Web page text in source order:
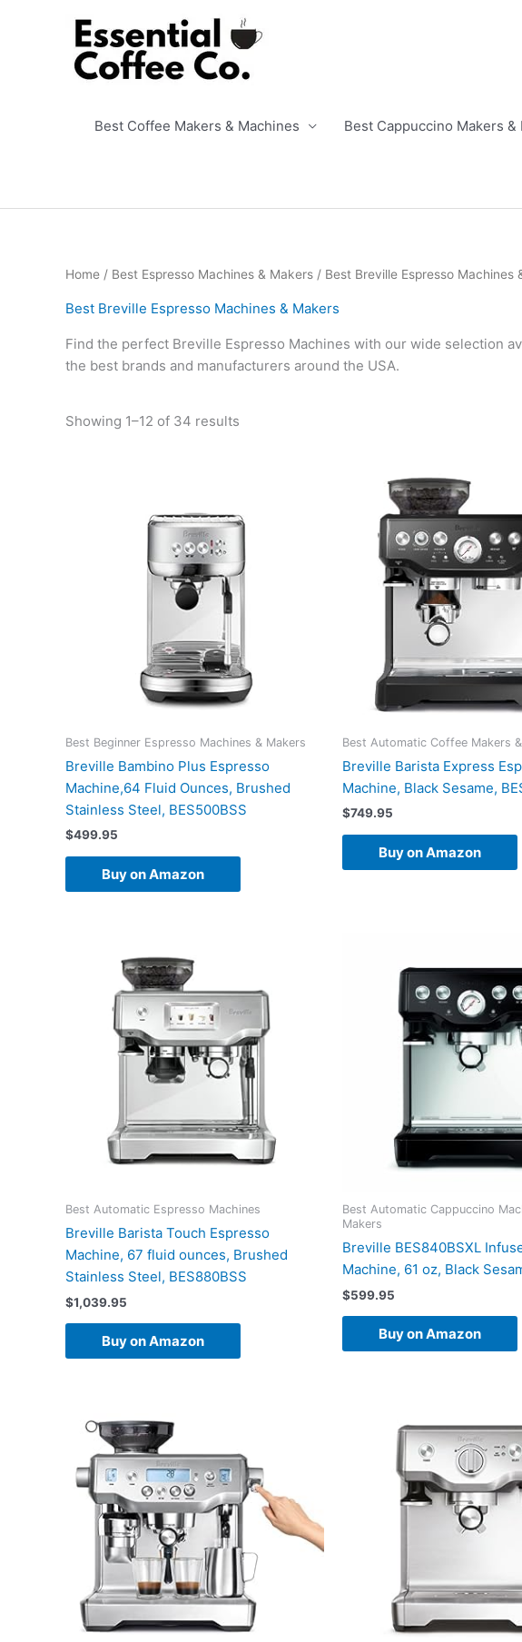
Best Coffee Makers & Machines Best Cappuccino Makers &
Home / Best Espresso Machines & Makers / Best Breville Espresso Machines
Best Breville Espresso Machines & Makers
Find the perfect Breville Espresso Machines with our wide selection
the best brands and manufacturers around the USA.
Showing 1–12 of 34 results
Best Beginner Espresso Machines & Makers
Breville Bambino Plus Espresso
Machine,64 Fluid Ounces, Brushed
Stainless Steel, BES500BSS
$499.95
Buy on Amazon
Best Automatic Coffee Makers
Breville Barista Express
Machine, Black Sesame,
$749.95
Buy on Amazon
Best Automatic Espresso Machines
Breville Barista Touch Espresso
Machine, 67 fluid ounces, Brushed
Stainless Steel, BES880BSS
$1,039.95
Buy on Amazon
Best Automatic Cappuccino
Makers
Breville BES840BSXL
Machine, 61 oz, Black
$599.95
Buy on Amazon